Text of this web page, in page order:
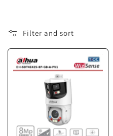
Filter and sort